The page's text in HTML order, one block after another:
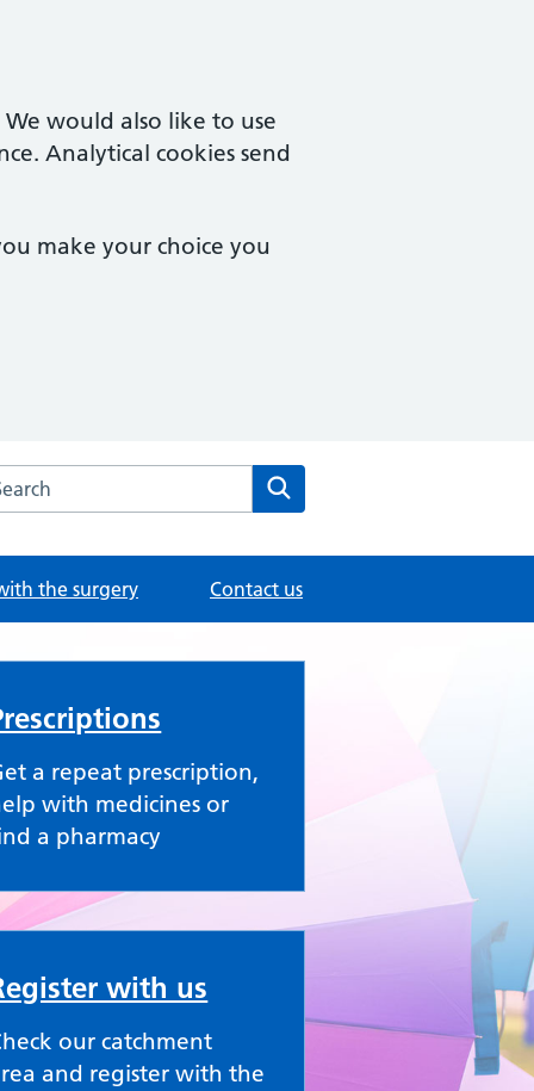
would also like to use
Analytical cookies send
make your choice you
the Rainbow Practice website
the surgery Contact us
a repeat prescription,
with medicines or
a pharmacy
with us
our catchment
and register with the